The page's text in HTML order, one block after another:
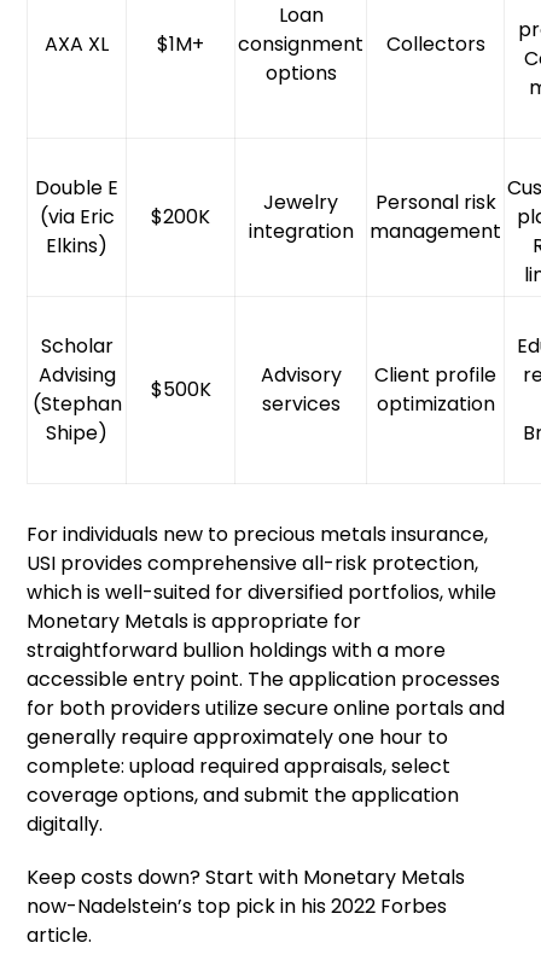
AXA XL $1M+
Loan
consignment
options
Collectors
Double E
(via Eric
Elkins)
$200K
Jewelry
integration
Personal risk
management
Scholar
Advising
(Stephan
Shipe)
$500K
Advisory
services
Client profile
optimization
For individuals new to precious metals insurance,
USI provides comprehensive all-risk protection,
which is well-suited for diversified portfolios, while
Monetary Metals is appropriate for
straightforward bullion holdings with a more
accessible entry point. The application processes
for both providers utilize secure online portals and
generally require approximately one hour to
complete: upload required appraisals, select
coverage options, and submit the application
digitally.
Keep costs down? Start with Monetary Metals
now-Nadelstein’s top pick in his 2022 Forbes
article.